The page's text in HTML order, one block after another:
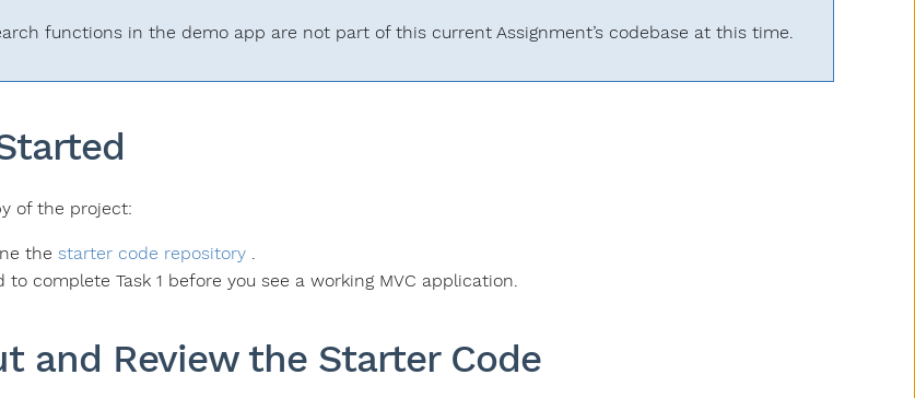
functions in the demo app are not part of this current Assignment’s codebase at this time.
of the project:
the starter code repository .
to complete Task 1 before you see a working MVC application.
and Review the Starter Code